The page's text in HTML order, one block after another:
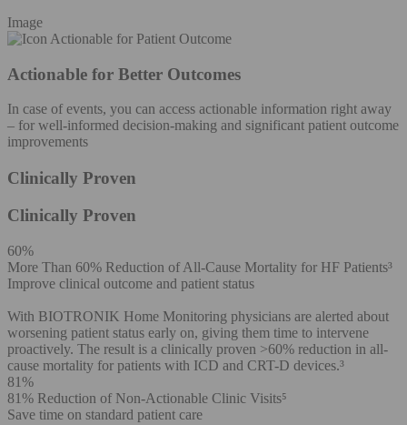
Image
Actionable for Better Outcomes
In case of events, you can access actionable information right away
– for well-informed decision-making and significant patient outcome
improvements
Clinically Proven
Clinically Proven
60%
More Than 60% Reduction of All-Cause Mortality for HF Patients³
Improve clinical outcome and patient status
With BIOTRONIK Home Monitoring physicians are alerted about
worsening patient status early on, giving them time to intervene
proactively. The result is a clinically proven >60% reduction in all-
cause mortality for patients with ICD and CRT-D devices.³
81%
81% Reduction of Non-Actionable Clinic Visits⁵
Save time on standard patient care